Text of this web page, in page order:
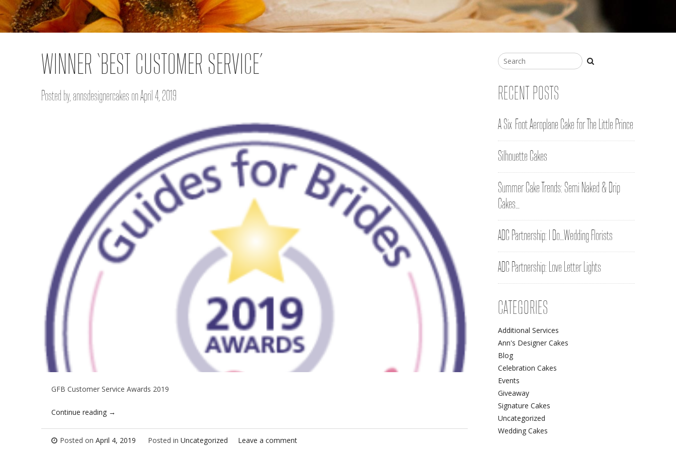
WINNER ‘BEST CUSTOMER SERVICE’
Posted by, annsdesignercakes on April 4, 2019
GFB Customer Service Awards 2019
Continue reading →
Posted on April 4, 2019 Posted in Uncategorized Leave a comment
RECENT POSTS
A Six-Foot Aeroplane Cake for The Little Prince
Silhouette Cakes
Summer Cake Trends: Semi Naked & Drip
Cakes…
ADC Partnership: I Do…Wedding Florists
ADC Partnership: Love Letter Lights
CATEGORIES
Additional Services
Ann's Designer Cakes
Blog
Celebration Cakes
Events
Giveaway
Signature Cakes
Uncategorized
Wedding Cakes